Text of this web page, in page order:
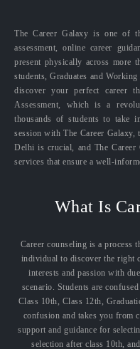
The Career Galaxy is one of
assessment, online career
present physically across more
students, Graduates and
discover your perfect career
Assessment, which is a
thousands of students to take
session with The Career
Delhi is crucial, and The
services that ensure a well-
What Is
Career counseling is a process
individual to discover the right
interests and passion with
scenario. Students are
Class 10th, Class 12th,
confusion and takes you from
support and guidance for
selection after class 10th,